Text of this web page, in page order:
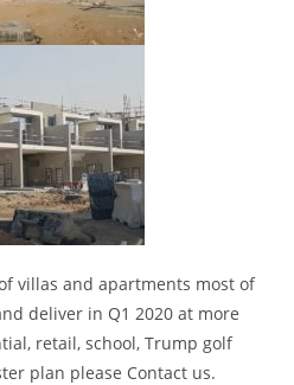
villas and apartments most of
deliver in Q1 2020 at more
retail, school, Trump golf
plan please Contact us.